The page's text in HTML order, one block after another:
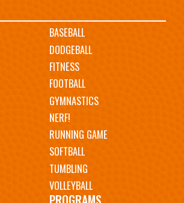
BASEBALL
DODGEBALL
FITNESS
FOOTBALL
GYMNASTICS
NERF!
RUNNING GAME
SOFTBALL
TUMBLING
VOLLEYBALL